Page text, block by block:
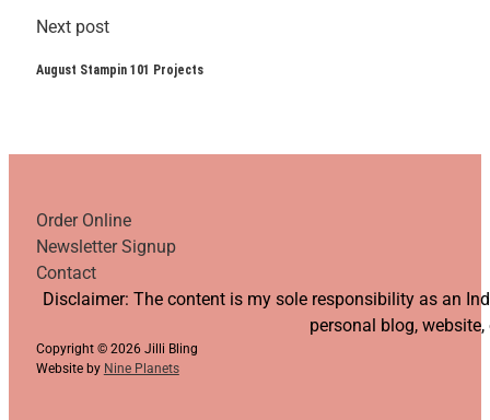
Next post
August Stampin 101 Projects
Order Online
Newsletter Signup
Contact
Follow us on YouTube
Follow us on Facebook
Follow us on Instagram
Follow us on TikTok
Disclaimer: The content is my sole responsibility as an
personal blog,
Copyright © 2026 Jilli Bling
Website by Nine Planets